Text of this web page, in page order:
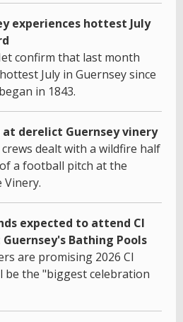
experiences hottest July
confirm that last month
July in Guernsey since
in 1843.
derelict Guernsey vinery
dealt with a wildfire half
a football pitch at the
Vinery.
expected to attend CI
Bathing Pools
are promising 2026 CI
be the "biggest celebration